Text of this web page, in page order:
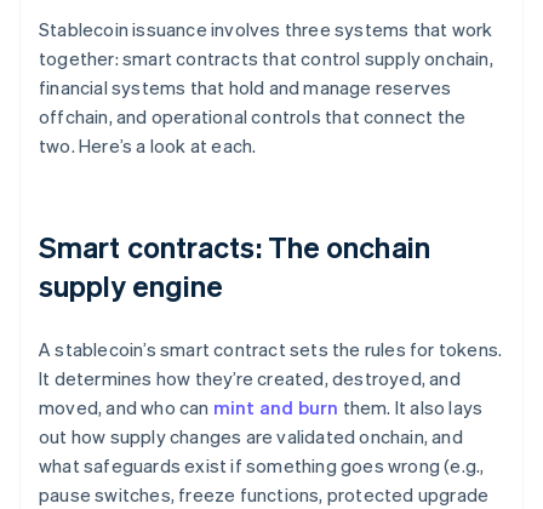
Stablecoin issuance involves three systems that work
together: smart contracts that control supply onchain,
financial systems that hold and manage reserves
offchain, and operational controls that connect the
two. Here’s a look at each.
Smart contracts: The onchain
supply engine
A stablecoin’s smart contract sets the rules for tokens.
It determines how they’re created, destroyed, and
moved, and who can mint and burn them. It also lays
out how supply changes are validated onchain, and
what safeguards exist if something goes wrong (e.g.,
pause switches, freeze functions, protected upgrade